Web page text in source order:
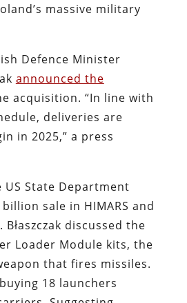
massive military
Defence Minister
announced the
acquisition. “In line with
deliveries are
in 2025,” a press
US State Department
billion sale in HIMARS and
discussed the
Loader Module kits, the
that fires missiles.
18 launchers